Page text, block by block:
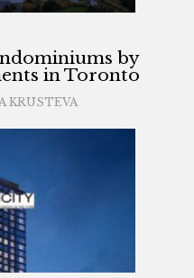
by
in Toronto
KRUSTEVA